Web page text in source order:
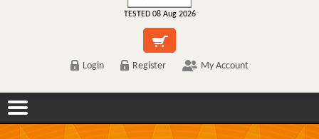
TESTED 08 Aug 2026
Login Register My Account